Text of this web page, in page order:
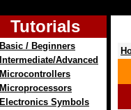
Tutorials
Basic / Beginners
Intermediate/Advanced
Microcontrollers
Microprocessors
Electronics Symbols